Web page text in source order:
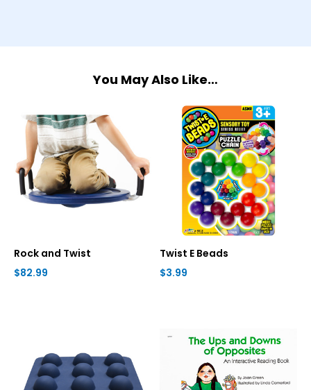
You May Also Like…
Rock and Twist
$82.99
Twist E Beads
$3.99